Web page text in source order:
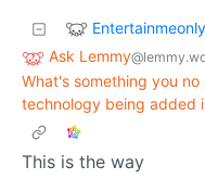
Ask Lemmy
What's something you
technology being added
This is the way